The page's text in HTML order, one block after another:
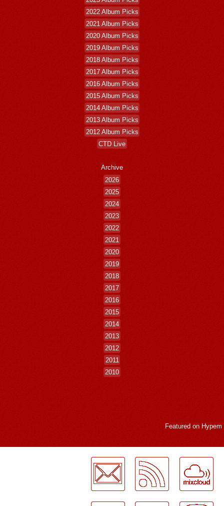
2022 Album Picks
2021 Album Picks
2020 Album Picks
2019 Album Picks
2018 Album Picks
2017 Album Picks
2016 Album Picks
2015 Album Picks
2014 Album Picks
2013 Album Picks
2012 Album Picks
CTD Live
Archive
2026
2025
2024
2023
2022
2021
2020
2019
2018
2017
2016
2015
2014
2013
2012
2011
2010
Featured on Hypem